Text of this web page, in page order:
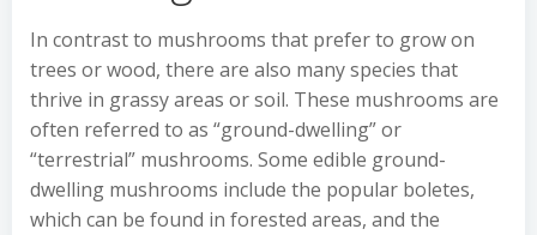
In contrast to mushrooms that prefer to grow on
trees or wood, there are also many species that
thrive in grassy areas or soil. These mushrooms are
often referred to as “ground-dwelling” or
“terrestrial” mushrooms. Some edible ground-
dwelling mushrooms include the popular boletes,
which can be found in forested areas, and the